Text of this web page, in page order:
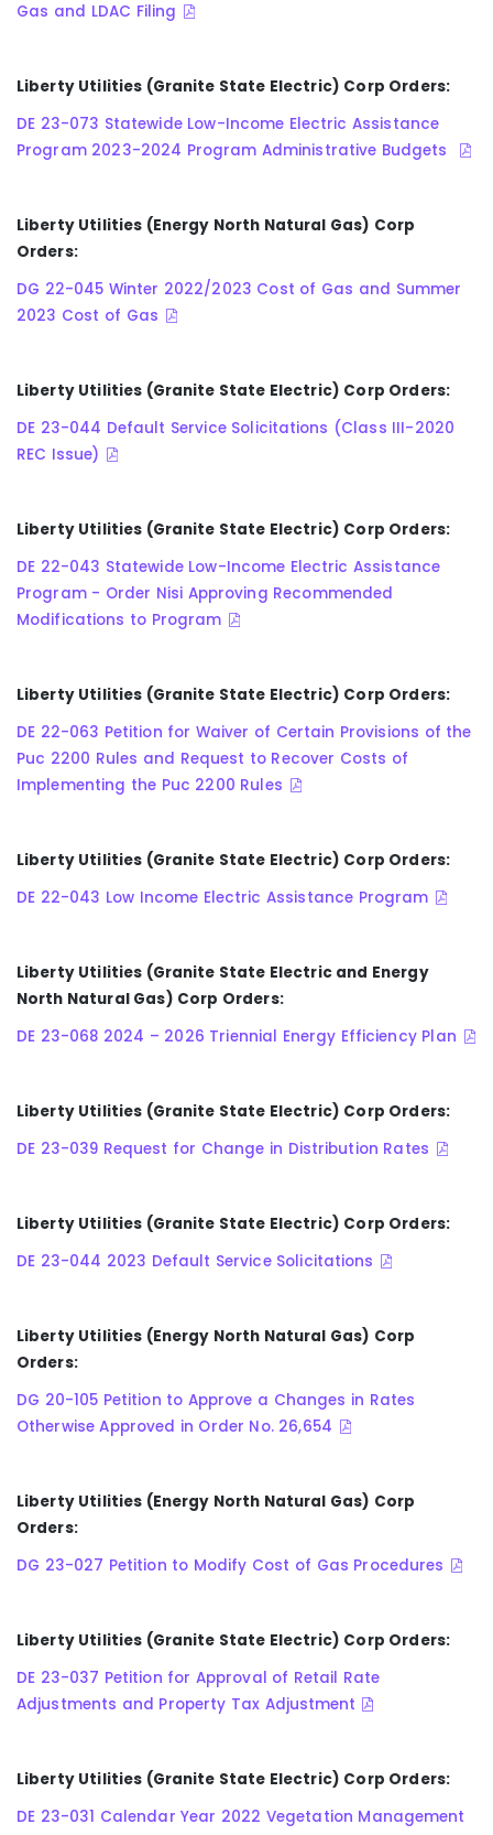
Gas and LDAC Filing
Liberty Utilities (Granite State Electric) Corp Orders:
DE 23-073 Statewide Low-Income Electric Assistance
Program 2023-2024 Program Administrative Budgets
Liberty Utilities (Energy North Natural Gas) Corp
Orders:
DG 22-045 Winter 2022/2023 Cost of Gas and Summer
2023 Cost of Gas
Liberty Utilities (Granite State Electric) Corp Orders:
DE 23-044 Default Service Solicitations (Class III-2020
REC Issue)
Liberty Utilities (Granite State Electric) Corp Orders:
DE 22-043 Statewide Low-Income Electric Assistance
Program - Order Nisi Approving Recommended
Modifications to Program
Liberty Utilities (Granite State Electric) Corp Orders:
DE 22-063 Petition for Waiver of Certain Provisions of the
Puc 2200 Rules and Request to Recover Costs of
Implementing the Puc 2200 Rules
Liberty Utilities (Granite State Electric) Corp Orders:
DE 22-043 Low Income Electric Assistance Program
Liberty Utilities (Granite State Electric and Energy
North Natural Gas) Corp Orders:
DE 23-068 2024 – 2026 Triennial Energy Efficiency Plan
Liberty Utilities (Granite State Electric) Corp Orders:
DE 23-039 Request for Change in Distribution Rates
Liberty Utilities (Granite State Electric) Corp Orders:
DE 23-044 2023 Default Service Solicitations
Liberty Utilities (Energy North Natural Gas) Corp
Orders:
DG 20-105 Petition to Approve a Changes in Rates
Otherwise Approved in Order No. 26,654
Liberty Utilities (Energy North Natural Gas) Corp
Orders:
DG 23-027 Petition to Modify Cost of Gas Procedures
Liberty Utilities (Granite State Electric) Corp Orders:
DE 23-037 Petition for Approval of Retail Rate
Adjustments and Property Tax Adjustment
Liberty Utilities (Granite State Electric) Corp Orders:
DE 23-031 Calendar Year 2022 Vegetation Management